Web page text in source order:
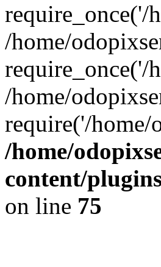
require_once('/
/home/
require_once('/
/home/
require('/
/home/
content/
on line 75